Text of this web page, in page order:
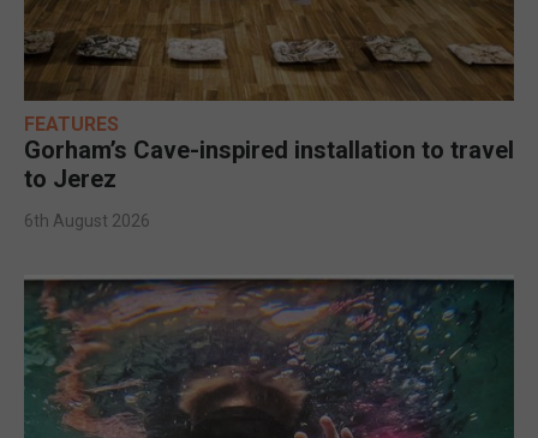
FEATURES
Gorham’s Cave-inspired installation to travel
to Jerez
6th August 2026